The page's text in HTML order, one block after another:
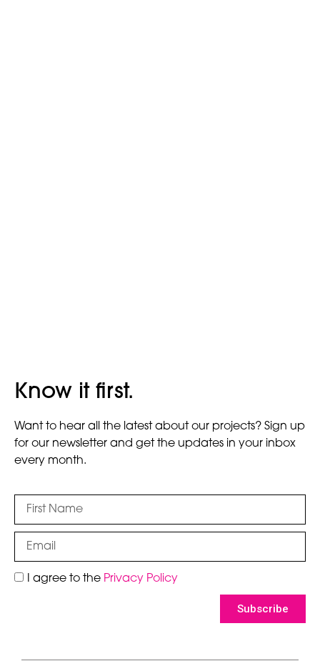
Know it first.
Want to hear all the latest about our projects? Sign up
for our newsletter and get the updates in your inbox
every month.
I agree to the Privacy Policy
Subscribe